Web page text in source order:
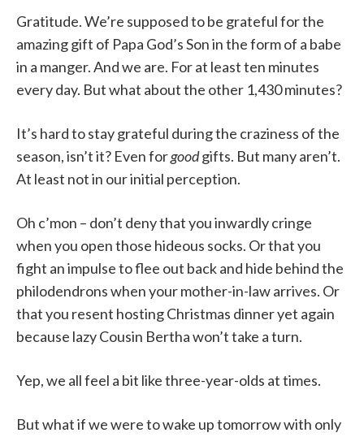
Gratitude. We’re supposed to be grateful for the
amazing gift of Papa God’s Son in the form of a babe
in a manger. And we are. For at least ten minutes
every day. But what about the other 1,430 minutes?
It’s hard to stay grateful during the craziness of the
season, isn’t it? Even forgoodgifts. But many aren’t.
At least not in our initial perception.
Oh c’mon – don’t deny that you inwardly cringe
when you open those hideous socks. Or that you
fight an impulse to flee out back and hide behind the
philodendrons when your mother-in-law arrives. Or
that you resent hosting Christmas dinner yet again
because lazy Cousin Bertha won’t take a turn.
Yep, we all feel a bit like three-year-olds at times.
But what if we were to wake up tomorrow with only